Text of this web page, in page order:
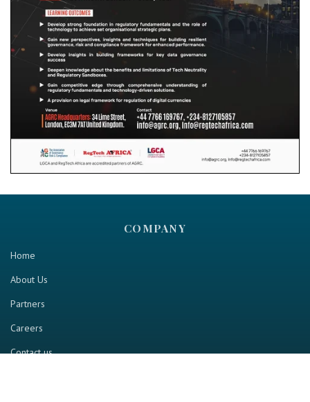
COMPANY
Home
About Us
Partners
Careers
Contact us